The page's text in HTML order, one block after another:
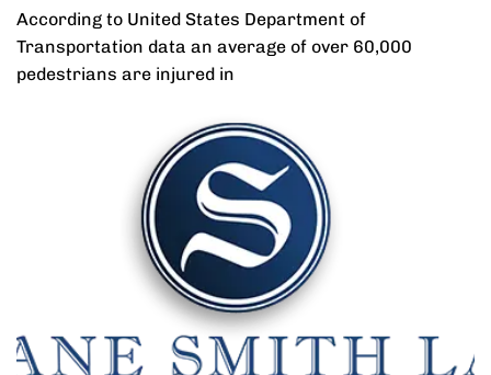
According to United States Department of
Transportation data an average of over 60,000
pedestrians are injured in